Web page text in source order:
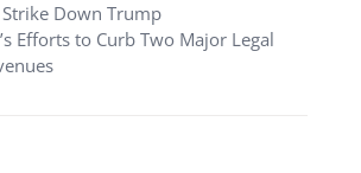
Down Trump
Efforts to Curb Two Major Legal